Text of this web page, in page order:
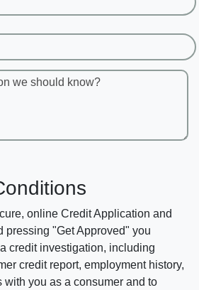
we should know?
online Credit Application and
pressing "Get Approved" you
credit investigation, including
credit report, employment history,
with you as a consumer and to